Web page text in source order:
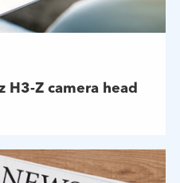
H3-Z camera head